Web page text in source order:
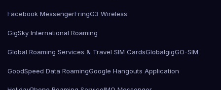
Facebook MessengerFringG3 Wireless
GigSky International Roaming
Global Roaming Services & Travel SIM CardsGlobalgigGO-SIM
GoodSpeed Data RoamingGoogle Hangouts Application